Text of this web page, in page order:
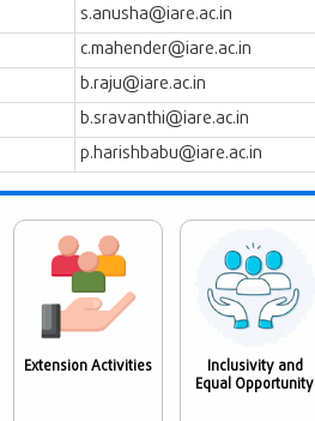
s.anusha@iare.ac.in
c.mahender@iare.ac.in
b.raju@iare.ac.in
b.sravanthi@iare.ac.in
p.harishbabu@iare.ac.in
Extension Activities
Inclusivity and
Equal Opportunity